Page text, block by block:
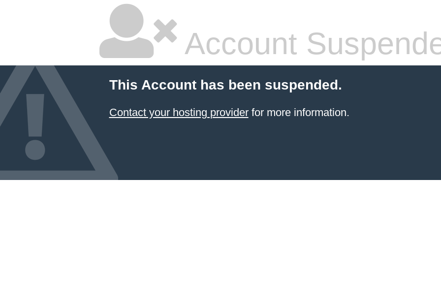
Account
This Account has been suspended.
Contact your hosting providerfor more information.